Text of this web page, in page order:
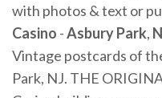
with photos & text or
Casino -Asbury Park,
Vintage postcards of
Park, NJ. THE